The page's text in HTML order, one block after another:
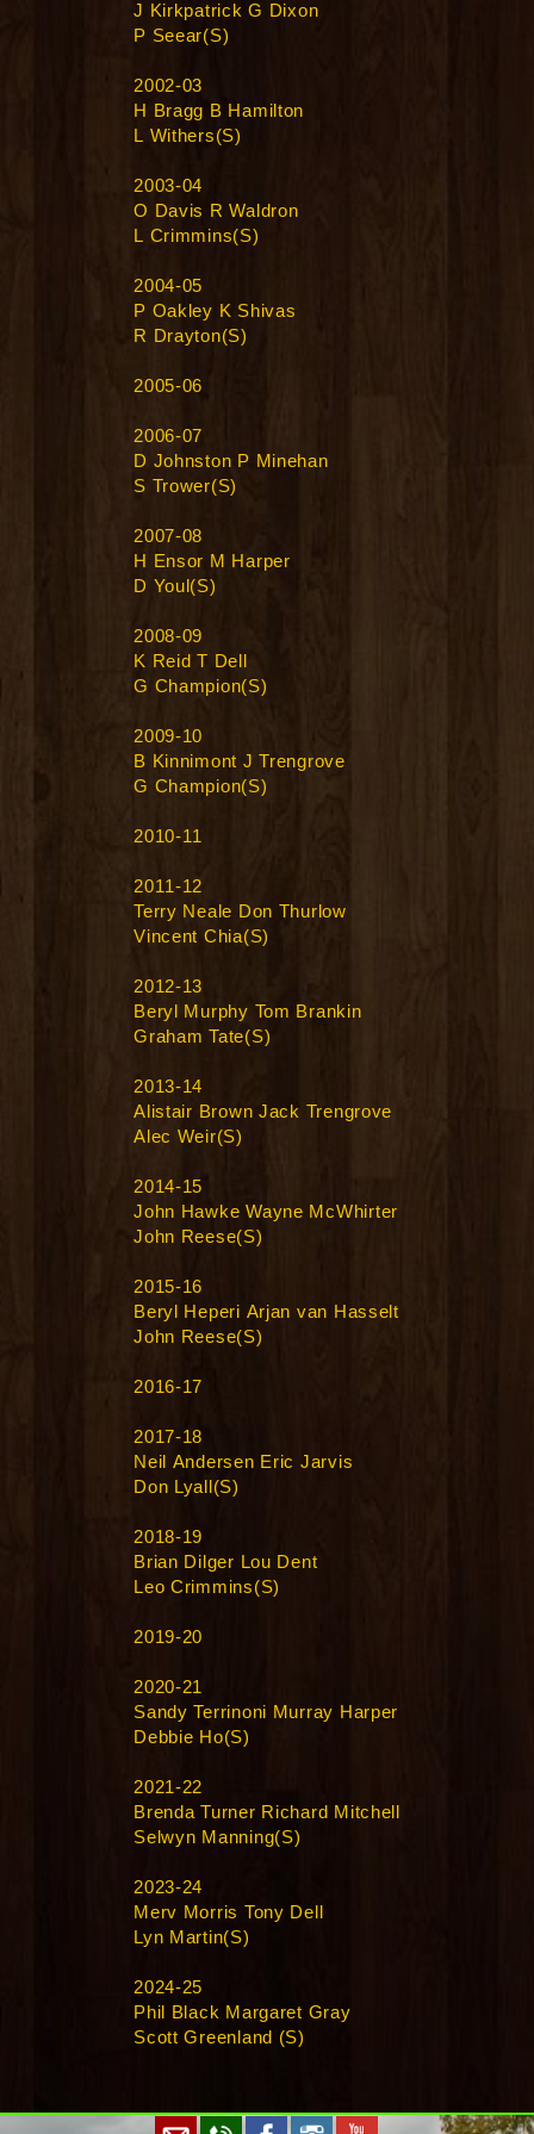
J Kirkpatrick G Dixon
P Seear(S)
2002-03
H Bragg B Hamilton
L Withers(S)
2003-04
O Davis R Waldron
L Crimmins(S)
2004-05
P Oakley K Shivas
R Drayton(S)
2005-06
2006-07
D Johnston P Minehan
S Trower(S)
2007-08
H Ensor M Harper
D Youl(S)
2008-09
K Reid T Dell
G Champion(S)
2009-10
B Kinnimont J Trengrove
G Champion(S)
2010-11
2011-12
Terry Neale Don Thurlow
Vincent Chia(S)
2012-13
Beryl Murphy Tom Brankin
Graham Tate(S)
2013-14
Alistair Brown Jack Trengrove
Alec Weir(S)
2014-15
John Hawke Wayne McWhirter
John Reese(S)
2015-16
Beryl Heperi Arjan van Hasselt
John Reese(S)
2016-17
2017-18
Neil Andersen Eric Jarvis
Don Lyall(S)
2018-19
Brian Dilger Lou Dent
Leo Crimmins(S)
2019-20
2020-21
Sandy Terrinoni Murray Harper
Debbie Ho(S)
2021-22
Brenda Turner Richard Mitchell
Selwyn Manning(S)
2023-24
Merv Morris Tony Dell
Lyn Martin(S)
2024-25
Phil Black Margaret Gray
Scott Greenland (S)